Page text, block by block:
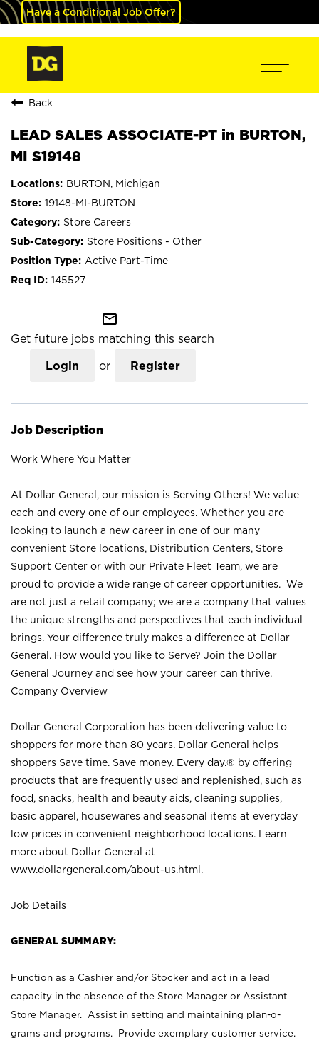
Have a Conditional Job Offer?
Back
LEAD SALES ASSOCIATE-PT in BURTON,
MI S19148
BURTON, Michigan
19148-MI-BURTON
Store Careers
Store Positions - Other
Active Part-Time
145527
mail_outline
Get future jobs matching this search
Login or Register
Job Description
Work Where You Matter
At Dollar General, our mission is Serving Others! We value
each and every one of our employees. Whether you are
looking to launch a new career in one of our many
convenient Store locations, Distribution Centers, Store
Support Center or with our Private Fleet Team, we are
proud to provide a wide range of career opportunities. We
are not just a retail company; we are a company that values
the unique strengths and perspectives that each individual
brings. Your difference truly makes a difference at Dollar
General. How would you like to Serve? Join the Dollar
General Journey and see how your career can thrive.
Company Overview
Dollar General Corporation has been delivering value to
shoppers for more than 80 years. Dollar General helps
shoppers Save time. Save money. Every day.® by offering
products that are frequently used and replenished, such as
food, snacks, health and beauty aids, cleaning supplies,
basic apparel, housewares and seasonal items at everyday
low prices in convenient neighborhood locations. Learn
more about Dollar General at
www.dollargeneral.com/about-us.html .
Job Details
GENERAL SUMMARY:
Function as a Cashier and/or Stocker and act in a lead
capacity in the absence of the Store Manager or Assistant
Store Manager. Assist in setting and maintaining plan-o-
grams and programs. Provide exemplary customer service.